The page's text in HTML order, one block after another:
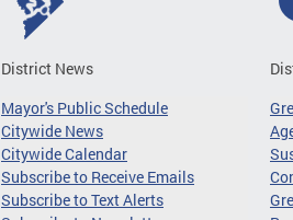
District News
Mayor's Public Schedule
Citywide News
Citywide Calendar
Subscribe to Receive Emails
Subscribe to Text Alerts